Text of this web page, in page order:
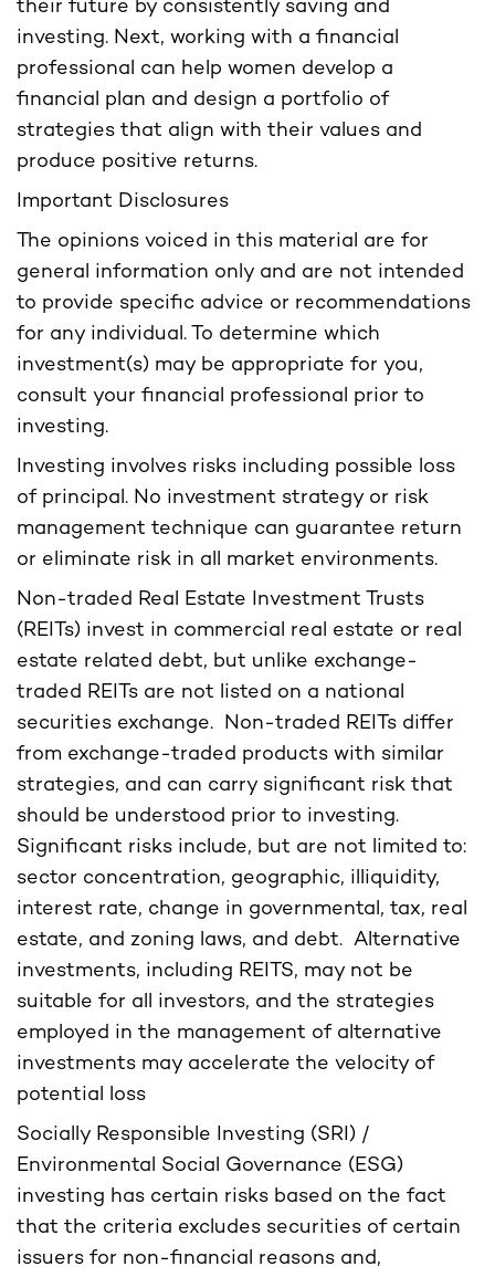
their future by consistently saving and
investing. Next, working with a financial
professional can help women develop a
financial plan and design a portfolio of
strategies that align with their values and
produce positive returns.
Important Disclosures
The opinions voiced in this material are for
general information only and are not intended
to provide specific advice or recommendations
for any individual. To determine which
investment(s) may be appropriate for you,
consult your financial professional prior to
investing.
Investing involves risks including possible loss
of principal. No investment strategy or risk
management technique can guarantee return
or eliminate risk in all market environments.
Non-traded Real Estate Investment Trusts
(REITs) invest in commercial real estate or real
estate related debt, but unlike exchange-
traded REITs are not listed on a national
securities exchange. Non-traded REITs differ
from exchange-traded products with similar
strategies, and can carry significant risk that
should be understood prior to investing.
Significant risks include, but are not limited to:
sector concentration, geographic, illiquidity,
interest rate, change in governmental, tax, real
estate, and zoning laws, and debt. Alternative
investments, including REITS, may not be
suitable for all investors, and the strategies
employed in the management of alternative
investments may accelerate the velocity of
potential loss
Socially Responsible Investing (SRI) /
Environmental Social Governance (ESG)
investing has certain risks based on the fact
that the criteria excludes securities of certain
issuers for non-financial reasons and,